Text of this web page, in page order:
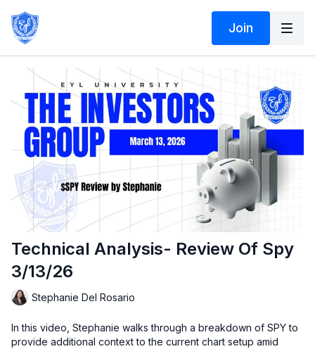
Join
Technical Analysis- Review Of Spy
3/13/26
Stephanie Del Rosario
In this video, Stephanie walks through a breakdown of SPY to
provide additional context to the current chart setup amid